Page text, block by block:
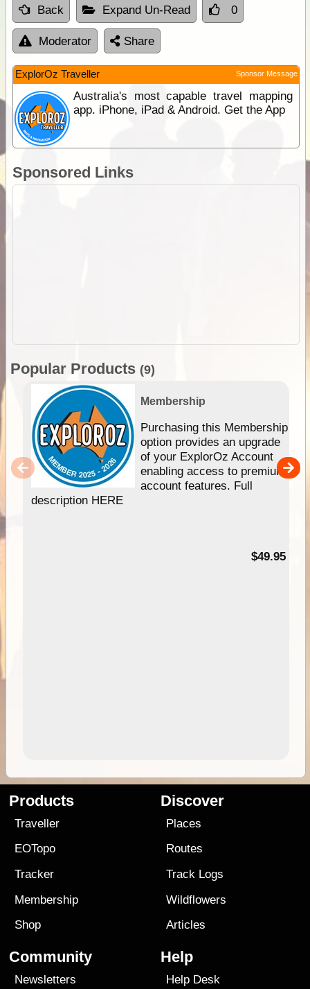
Back Expand Un-Read 0
Moderator Share
ExplorOz Traveller Sponsor Message
Australia's most capable travel mapping
app. iPhone, iPad & Android. Get the App
Sponsored Links
Popular Products (9)
Membership
Purchasing this Membership
option provides an upgrade
of your ExplorOz Account
enabling access to premium
account features. Full
description HERE
$49.95
Products
Traveller
EOTopo
Tracker
Membership
Shop
Discover
Places
Routes
Track Logs
Wildflowers
Articles
Community
Newsletters
Help
Help Desk